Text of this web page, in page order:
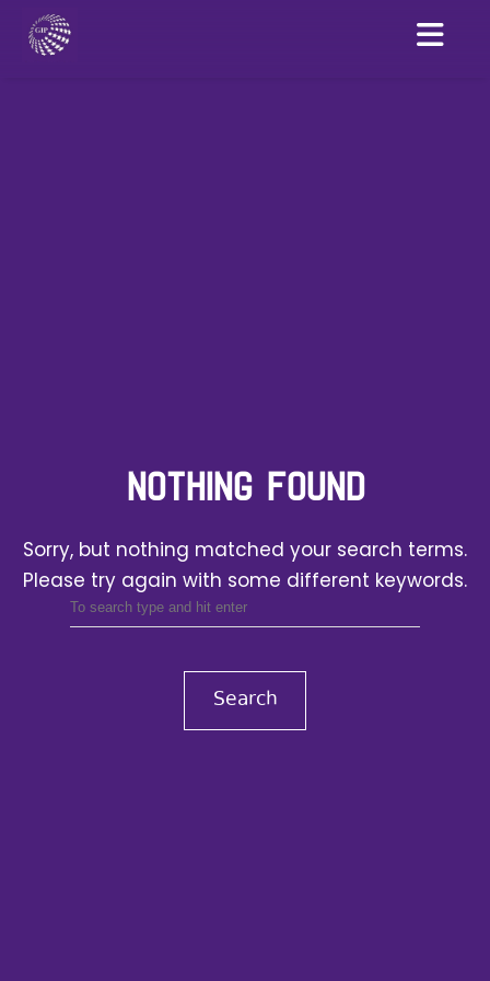
NOTHING FOUND
Sorry, but nothing matched your search terms.
Please try again with some different keywords.
Search